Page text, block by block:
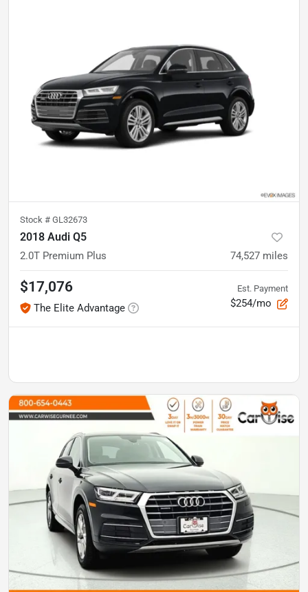
Stock # GL32673
2018 Audi Q5
2.0T Premium Plus 74,527 miles
$17,076
The Elite Advantage
Est. Payment
$254/mo